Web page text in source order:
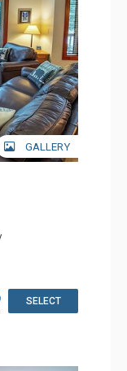
GALLERY
& Dryer
SELECT